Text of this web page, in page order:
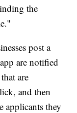
the
post a
are notified
are
and then
applicants they